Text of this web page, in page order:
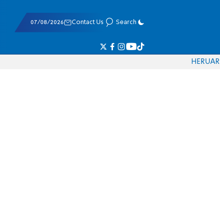
07/08/2026 Contact Us Search
HERUAR